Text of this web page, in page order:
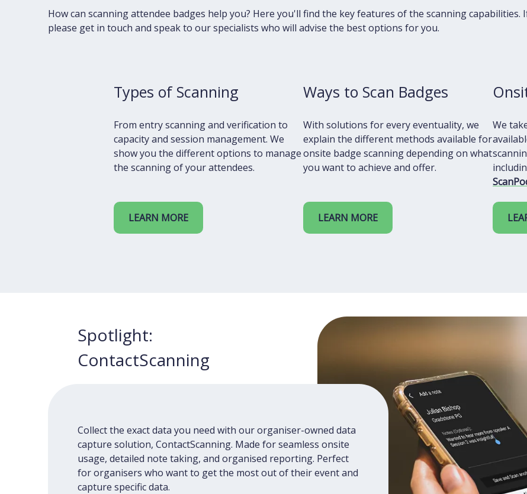
How can scanning attendee badges help you? Here you'll find the key features of the scanning
please get in touch and speak to our specialists who will advise the best options for you.
Types of Scanning
From entry scanning and verification to
capacity and session management. We
show you the different options to manage
the scanning of your attendees.
LEARN MORE
Ways to Scan Badges
With solutions for every eventuality, we
explain the different methods available for
onsite badge scanning depending on what
you want to achieve and offer.
LEARN MORE
We
Spotlight:
ContactScanning
Collect the exact data you need with our organiser-owned data
capture solution, ContactScanning. Made for seamless onsite
usage, detailed note taking, and organised reporting. Perfect
for organisers who want to get the most out of their event and
capture specific data.